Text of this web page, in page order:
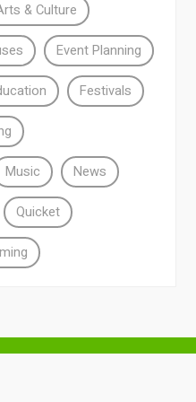
& Culture
Event Planning
Festivals
Music News
Quicket